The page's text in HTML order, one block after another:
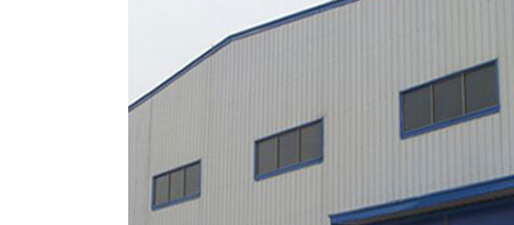
Stag Deer Garden Statue Sculpture Large size
Bronze Deer Garden Statue‎,Deer Statue For
You Fine are good at bronze animal
lion statue,brass horse statue for lawn
are Acceptable,YouFine will take great effort
stag symbolism for sale stag deer garden